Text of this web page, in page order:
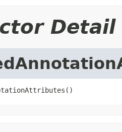
Detail